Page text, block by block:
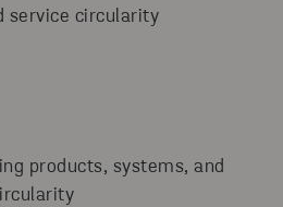
service circularity
products, systems, and